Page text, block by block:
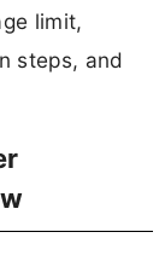
limit,
steps, and